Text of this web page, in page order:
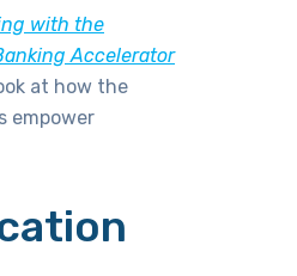
with the
Accelerator
at how the
empower